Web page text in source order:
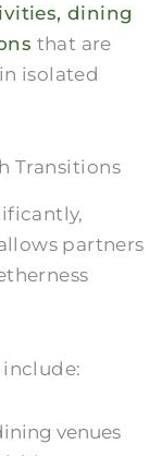
dining
that are
isolated
Transitions
partners
venues